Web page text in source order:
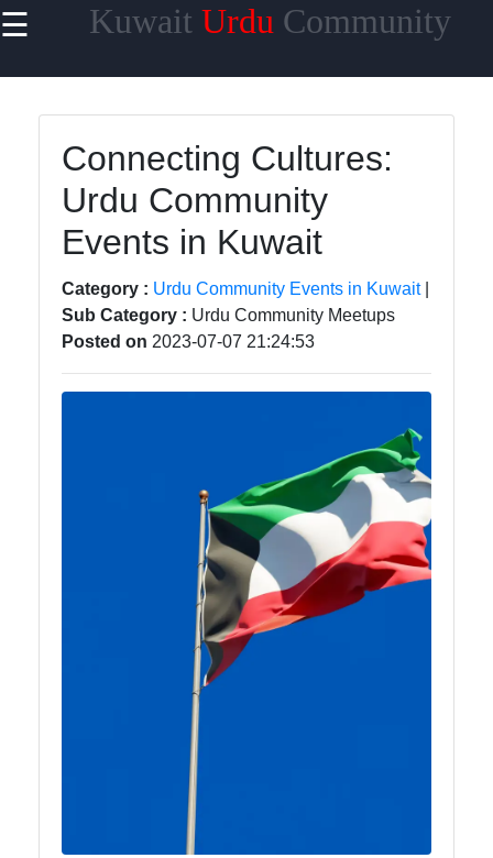
☰ KuwaitUrdu Community
Useful links
Home
Urdu
Community
News in
Kuwait
Urdu
Cuisine and
Restaurants
Connecting Cultures:
Urdu Community
Events in Kuwait
Category : Urdu Community Events in Kuwait|
Sub Category : Urdu Community Meetups
Posted on 2023-07-07 21:24:53